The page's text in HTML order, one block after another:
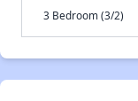
3 Bedroom (3/2)